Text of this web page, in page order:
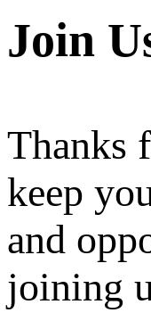
Join
Thanks
keep
and
joining